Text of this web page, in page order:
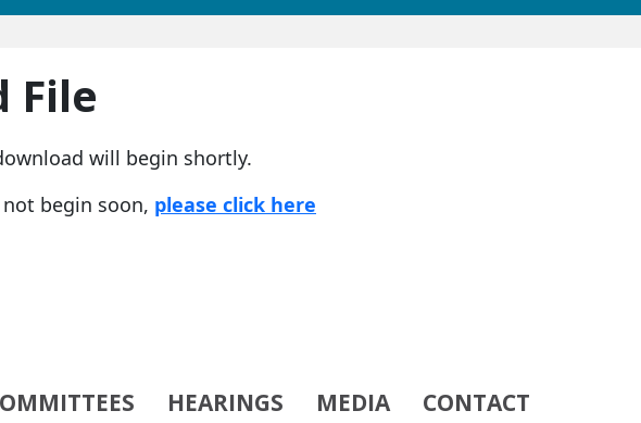
File
will begin shortly.
begin soon, please click here
HEARINGS MEDIA CONTACT